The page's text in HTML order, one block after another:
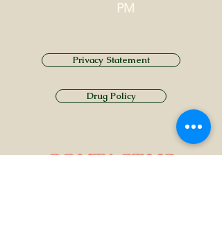
PM
Privacy Statement
Drug Policy
CONTACT US